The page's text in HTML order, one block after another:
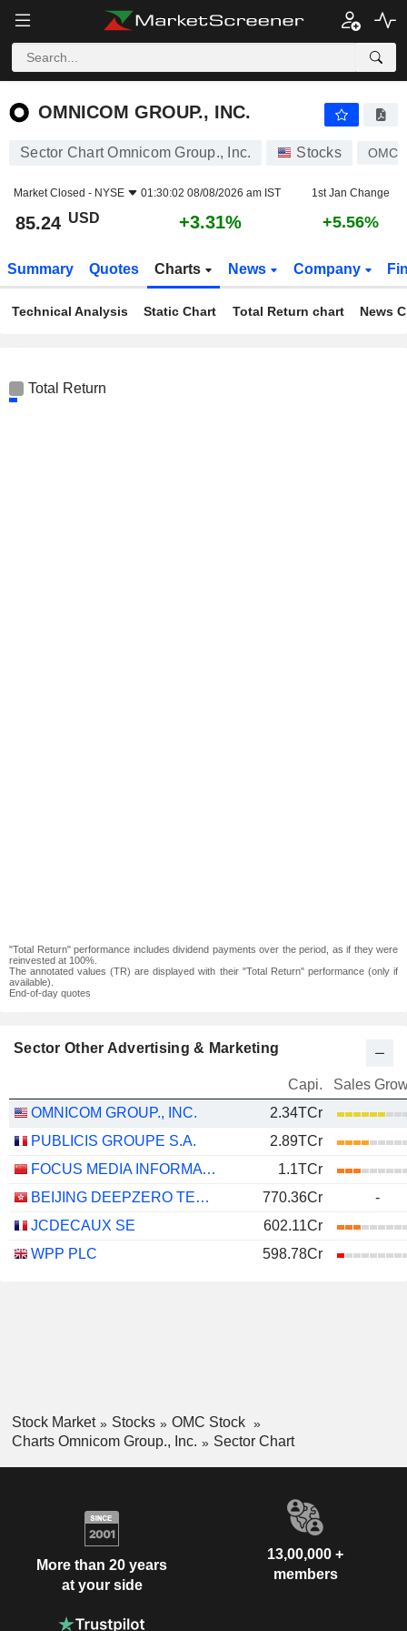
OMNICOM GROUP., INC.
OMNICOM GROUP., INC.
Sector Chart Omnicom Group., Inc. Stocks OMC
Market Closed - NYSE 01:30:02 08/08/2026 am IST 1st Jan Change
85.24 USD +3.31% +5.56%
Summary Quotes Charts News Company
Technical Analysis Static Chart Total Return chart News
Total Return
"Total Return" performance includes dividend payments over the period, as if they were
reinvested at 100%.
The annotated values (TR) are displayed with their "Total Return" performance (only if
available).
End-of-day quotes
Sector Other Advertising & Marketing
Capi.
Sales
OMNICOM GROUP., INC.
2.34TCr
PUBLICIS GROUPE S.A.
2.89TCr
FOCUS MEDIA INFORMATION TECHNOLOGY CO., LTD.
1.1TCr
BEIJING DEEPZERO TECHNOLOGY CO., LTD.
770.36Cr
-
JCDECAUX SE
602.11Cr
WPP PLC
598.78Cr
Stock Market Stocks
OMC Stock
Charts Omnicom Group., Inc.
Sector Chart
More than 20 years
at your side
13,00,000 +
members